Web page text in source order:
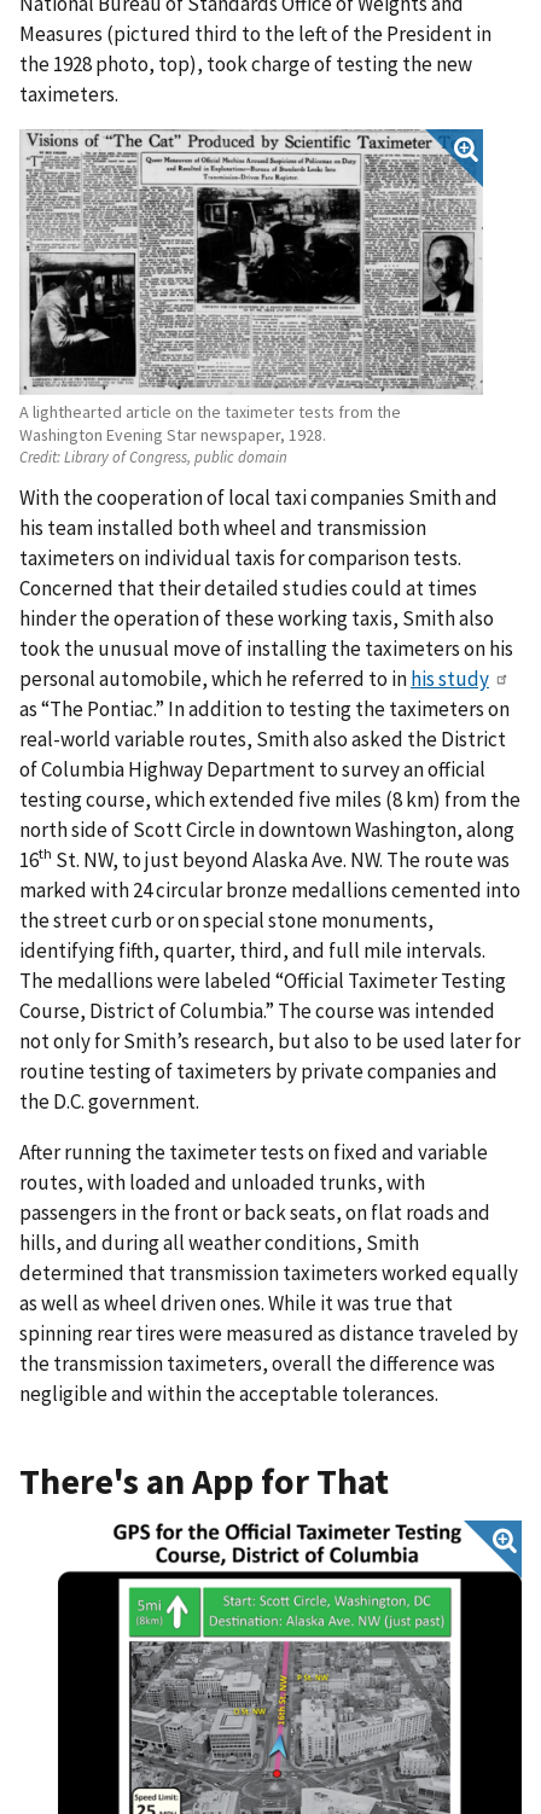
Measures (pictured third to the left of the President in
the 1928 photo, top), took charge of testing the new
taximeters.
A lighthearted article on the taximeter tests from the
Washington Evening Star newspaper, 1928.
Credit:Library of Congress, public domain
With the cooperation of local taxi companies Smith and
his team installed both wheel and transmission
taximeters on individual taxis for comparison tests.
Concerned that their detailed studies could at times
hinder the operation of these working taxis, Smith also
took the unusual move of installing the taximeters on his
personal automobile, which he referred to inhis study
as “The Pontiac.” In addition to testing the taximeters on
real-world variable routes, Smith also asked the District
of Columbia Highway Department to survey an official
testing course, which extended five miles (8 km) from the
north side of Scott Circle in downtown Washington, along
16th St. NW, to just beyond Alaska Ave. NW. The route was
marked with 24 circular bronze medallions cemented into
the street curb or on special stone monuments,
identifying fifth, quarter, third, and full mile intervals.
The medallions were labeled “Official Taximeter Testing
Course, District of Columbia.” The course was intended
not only for Smith’s research, but also to be used later for
routine testing of taximeters by private companies and
the D.C. government.
After running the taximeter tests on fixed and variable
routes, with loaded and unloaded trunks, with
passengers in the front or back seats, on flat roads and
hills, and during all weather conditions, Smith
determined that transmission taximeters worked equally
as well as wheel driven ones. While it was true that
spinning rear tires were measured as distance traveled by
the transmission taximeters, overall the difference was
negligible and within the acceptable tolerances.
There's an App for That